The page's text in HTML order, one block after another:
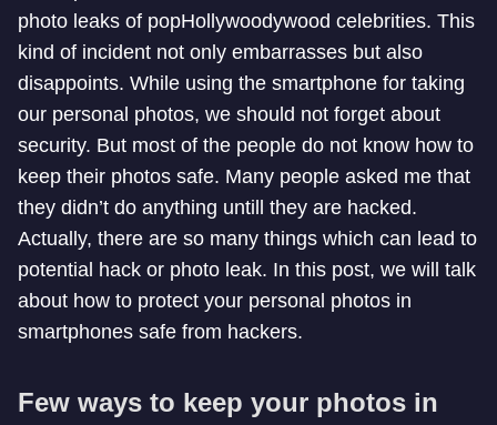
photo leaks of popHollywoodywood celebrities. This
kind of incident not only embarrasses but also
disappoints. While using the smartphone for taking
our personal photos, we should not forget about
security. But most of the people do not know how to
keep their photos safe. Many people asked me that
they didn’t do anything untill they are hacked.
Actually, there are so many things which can lead to
potential hack or photo leak. In this post, we will talk
about how to protect your personal photos in
smartphones safe from hackers.
Few ways to keep your photos in